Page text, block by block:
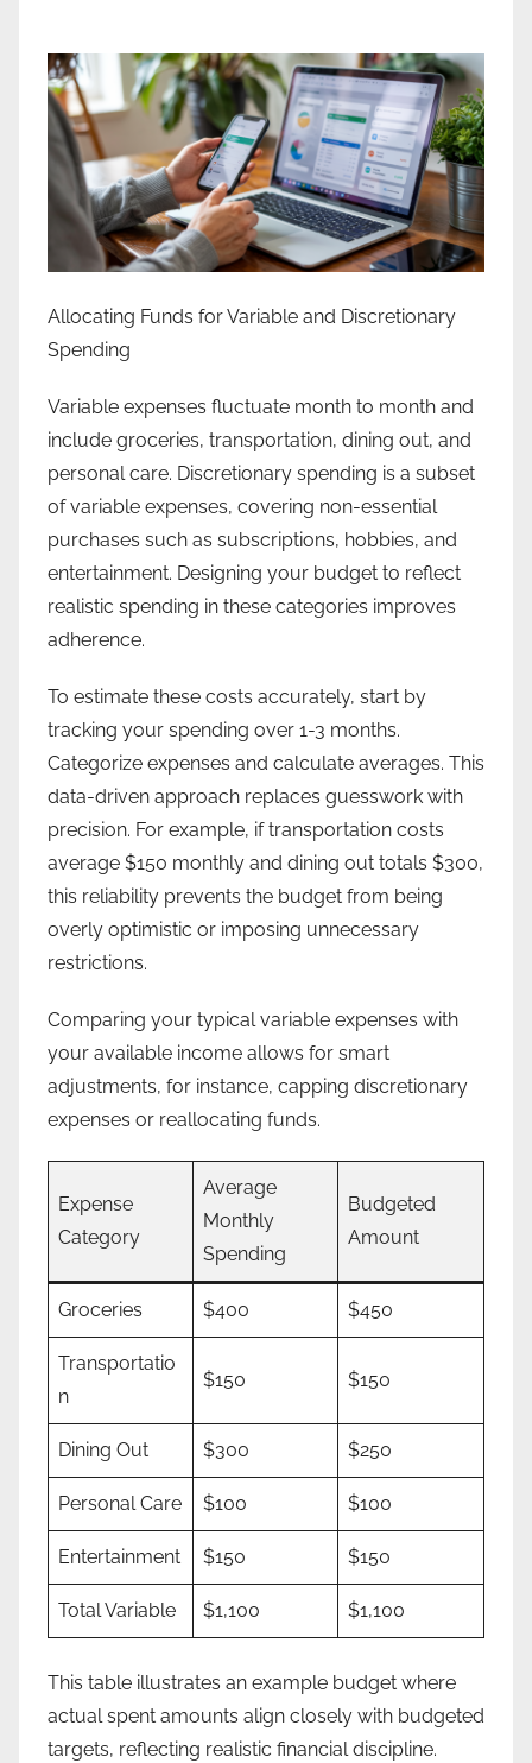
Allocating Funds for Variable and Discretionary
Spending
Variable expenses fluctuate month to month and
include groceries, transportation, dining out, and
personal care. Discretionary spending is a subset
of variable expenses, covering non-essential
purchases such as subscriptions, hobbies, and
entertainment. Designing your budget to reflect
realistic spending in these categories improves
adherence.
To estimate these costs accurately, start by
tracking your spending over 1-3 months.
Categorize expenses and calculate averages. This
data-driven approach replaces guesswork with
precision. For example, if transportation costs
average $150 monthly and dining out totals $300,
this reliability prevents the budget from being
overly optimistic or imposing unnecessary
restrictions.
Comparing your typical variable expenses with
your available income allows for smart
adjustments, for instance, capping discretionary
expenses or reallocating funds.
Expense
Category
Average
Monthly
Spending
Budgeted
Amount
Groceries $400 $450
Transportatio
n
$150 $150
Dining Out $300 $250
Personal Care $100 $100
Entertainment $150 $150
Total Variable $1,100 $1,100
This table illustrates an example budget where
actual spent amounts align closely with budgeted
targets, reflecting realistic financial discipline.